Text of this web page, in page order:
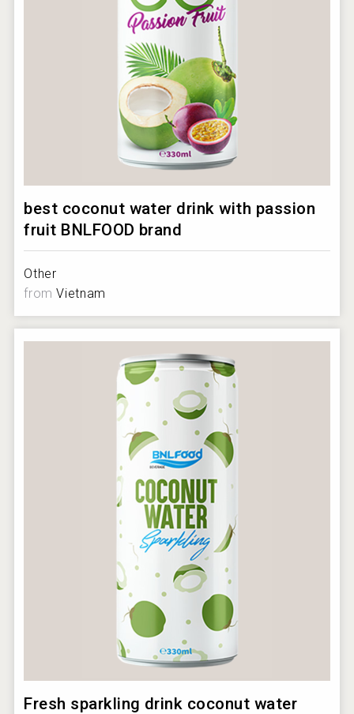
best coconut water drink with passion
fruit BNLFOOD brand
Other
fromVietnam
Fresh sparkling drink coconut water